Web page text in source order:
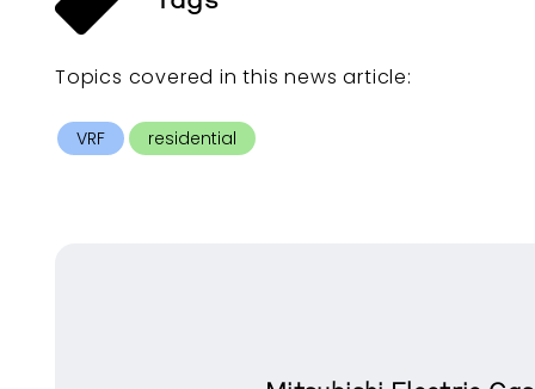
Topics covered in thisnews article:
VRF residential